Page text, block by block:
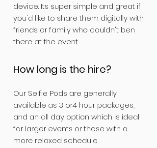
device. Its super simple and great if
you'd like to share them digitally with
friends or family who couldn't ben
there at the event.
How long is the hire?
Our Selfie Pods are generally
available as 3 or4 hour packages,
and an all day option which is ideal
for larger events or those with a
more relaxed schedule.